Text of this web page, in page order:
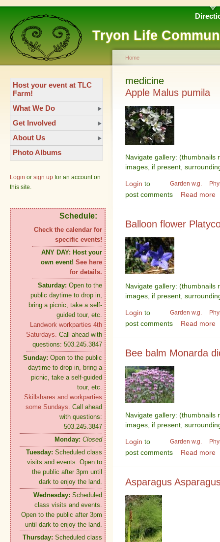
Tryon Life
Host your event at TLC
Farm!
What We Do
Get Involved
About Us
Photo Albums
Login or sign up for an account on
this site.
Schedule:
Check the calendar for
specific events!
ANY DAY: Host your
own event! See here
for details.
Saturday: Open to the
public daytime to drop in,
bring a picnic, take a self-
guided tour, etc.
Landwork workparties 4th
Saturdays. Call ahead with
questions: 503.245.3847
Sunday: Open to the public
daytime to drop in, bring a
picnic, take a self-guided
tour, etc.
Skillshares and workparties
some Sundays. Call ahead
with questions:
503.245.3847
Monday: Closed
Tuesday: Scheduled class
visits and events. Open to
the public after 3pm until
dark to enjoy the land.
Wednesday: Scheduled
class visits and events.
Open to the public after 3pm
until dark to enjoy the land.
Thursday: Scheduled class
Home
medicine
Apple Malus pumila
Navigate gallery: (thumbnails
images, if present,
Garden w.g.
Login to
post comments
Read more
Balloon flower
Navigate gallery: (thumbnails
images, if present,
Garden w.g.
Login to
post comments
Read more
Bee balm Monarda
Navigate gallery: (thumbnails
images, if present,
Garden w.g.
Login to
post comments
Read more
Asparagus